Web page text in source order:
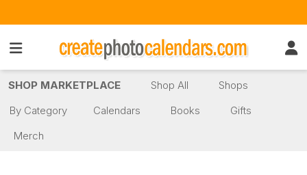
SHOP MARKETPLACE Shop All
Shops
By Category
Calendars Books
Gifts
Merch